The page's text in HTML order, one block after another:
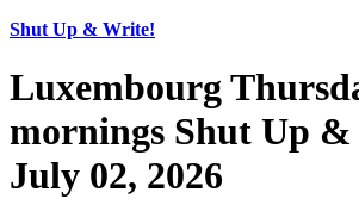
Shut Up & Write!
Luxembourg
mornings Shut Up
July 02, 2026